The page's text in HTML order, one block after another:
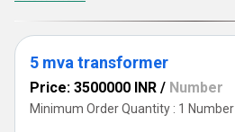
5 mva transformer
Price: 3500000 INR / Number
Minimum Order Quantity : 1 Number